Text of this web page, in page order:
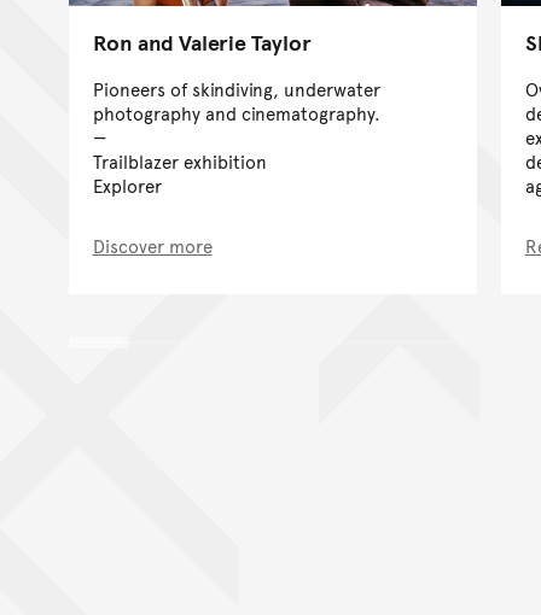
Ron and Valerie Taylor
Pioneers of skindiving, underwater
photography and cinematography.
Trailblazer exhibition
Explorer
Discover more